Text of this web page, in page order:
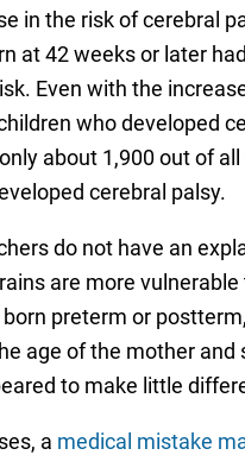
in the risk of cerebral
at 42 weeks or later
Even with the
who developed
about 1,900 out of
cerebral palsy.
do not have an
are more
preterm or
age of the mother and
to make little
a medical mistake